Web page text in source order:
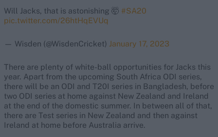
Will Jacks, that is astonishing 🤯 #SA20
pic.twitter.com/26htHqEVUq
— Wisden (@WisdenCricket) January 17, 2023
There are plenty of white-ball opportunities for Jacks this
year. Apart from the upcoming South Africa ODI series,
there will be an ODI and T20I series in Bangladesh, before
two ODI series at home against New Zealand and Ireland
at the end of the domestic summer. In between all of that,
there are Test series in New Zealand and then against
Ireland at home before Australia arrive.